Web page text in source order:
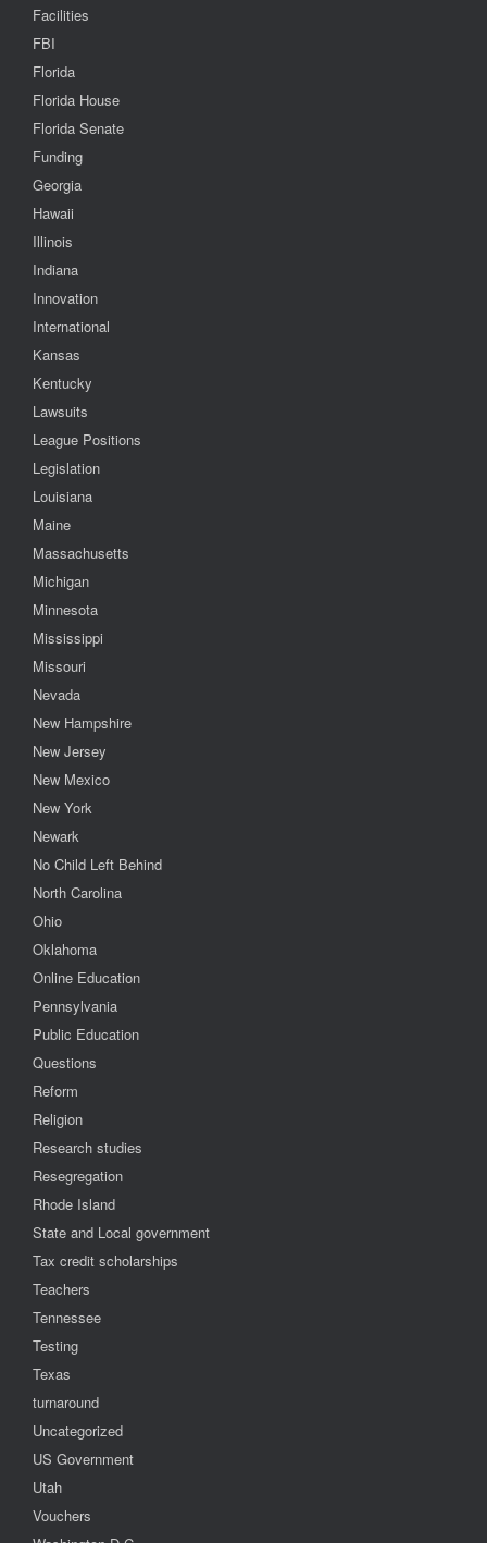
Facilities
FBI
Florida
Florida House
Florida Senate
Funding
Georgia
Hawaii
Illinois
Indiana
Innovation
International
Kansas
Kentucky
Lawsuits
League Positions
Legislation
Louisiana
Maine
Massachusetts
Michigan
Minnesota
Mississippi
Missouri
Nevada
New Hampshire
New Jersey
New Mexico
New York
Newark
No Child Left Behind
North Carolina
Ohio
Oklahoma
Online Education
Pennsylvania
Public Education
Questions
Reform
Religion
Research studies
Resegregation
Rhode Island
State and Local government
Tax credit scholarships
Teachers
Tennessee
Testing
Texas
turnaround
Uncategorized
US Government
Utah
Vouchers